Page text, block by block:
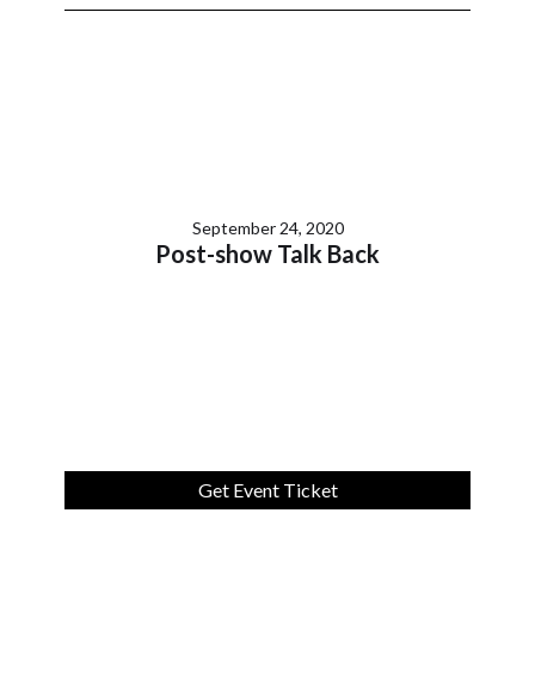
September 24, 2020
Post-show Talk Back
Get Event Ticket